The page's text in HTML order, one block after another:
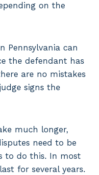
on the
Pennsylvania can
the defendant has
are no mistakes
signs the
much longer,
need to be
to do this. In most
for several years.